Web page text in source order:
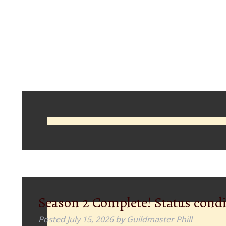
Season 2 Complete! Status
PostedJuly 15, 2026 by Guildmaster Phill